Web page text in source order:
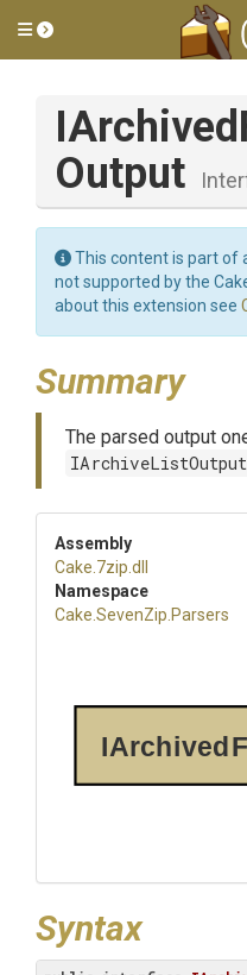
Toggle side menu
IArchived
Output
This content is part of
not supported by the
about this extension see
Summary
The parsed output
IArchiveListOutput
Assembly
Cake .7zip .dll
Namespace
Cake .SevenZip .Parsers
Syntax